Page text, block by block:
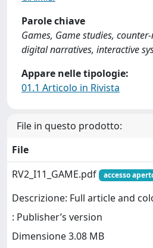
Parole chiave
Games, Game studies,
digital narratives, interactive
Appare nelle tipologie:
01.1 Articolo in Rivista
File in questo prodotto:
File
RV2_I11_GAME.pdf
accesso
Descrizione: Full article and
: Publisher’s version
Dimensione 3.08 MB